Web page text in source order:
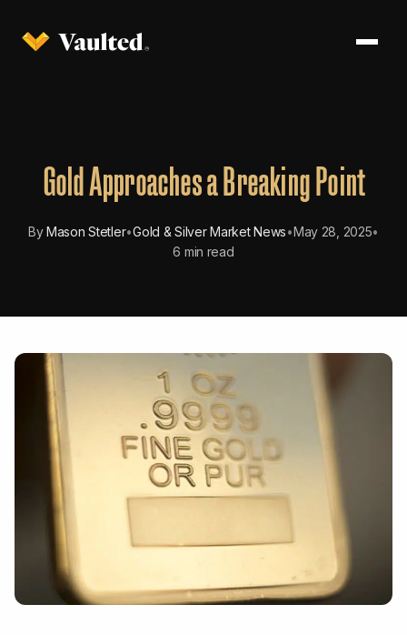
Gold Approaches a Breaking Point
ByMason Stetler•Gold & Silver Market News•May 28, 2025•
6 min read